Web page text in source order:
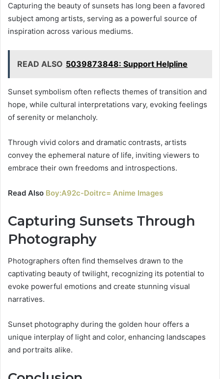
Capturing the beauty of sunsets has long been a favored
subject among artists, serving as a powerful source of
inspiration across various mediums.
READ ALSO 5039873848: Support Helpline
Sunset symbolism often reflects themes of transition and
hope, while cultural interpretations vary, evoking feelings
of serenity or melancholy.
Through vivid colors and dramatic contrasts, artists
convey the ephemeral nature of life, inviting viewers to
embrace their own freedoms and introspections.
Read Also Boy:A92c-Doitrc= Anime Images
Capturing Sunsets Through
Photography
Photographers often find themselves drawn to the
captivating beauty of twilight, recognizing its potential to
evoke powerful emotions and create stunning visual
narratives.
Sunset photography during the golden hour offers a
unique interplay of light and color, enhancing landscapes
and portraits alike.